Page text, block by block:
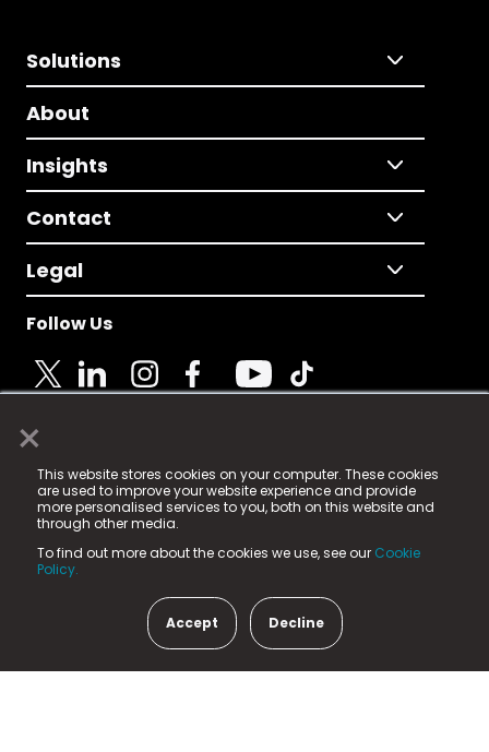
×
This website stores cookies on your computer. These cookies
are used to improve your website experience and provide
more personalised services to you, both on this website and
through other media.
To find out more about the cookies we use, see our Cookie
Policy.
Accept Decline
Solutions
About
Insights
Contact
Legal
Follow Us
© 2025 Fame Media Tech Limited. n-gage.io is a
registered trademark.
Fame Media Tech (trading as n-gage.io) is registered
in England & Wales
15 Parsons Court, Welbury Way, Aycliffe Business Park,
County Durham, DL5 6ZE (Company Number